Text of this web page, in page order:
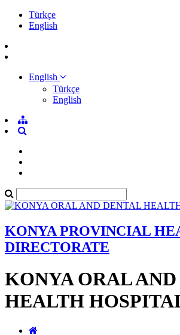
Türkçe
English
English
Türkçe
English
KONYA PROVINCIAL
DIRECTORATE
KONYA ORAL
HEALTH